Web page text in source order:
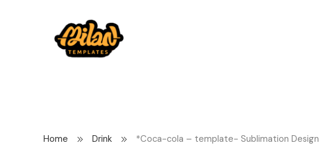
Home Drink *Coca-cola – template- Sublimation Design